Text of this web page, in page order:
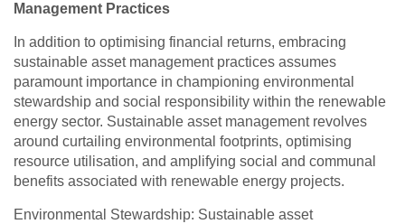
Management Practices
In addition to optimising financial returns, embracing
sustainable asset management practices assumes
paramount importance in championing environmental
stewardship and social responsibility within the renewable
energy sector. Sustainable asset management revolves
around curtailing environmental footprints, optimising
resource utilisation, and amplifying social and communal
benefits associated with renewable energy projects.
Environmental Stewardship: Sustainable asset